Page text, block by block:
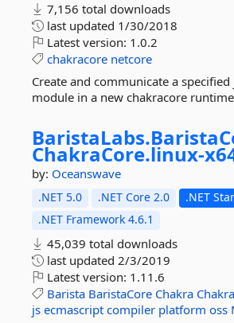
7,156 total downloads
last updated 1/30/2018
Latest version: 1.0.2
chakracore netcore
Create and communicate a
module in a new chakracore runtime
BaristaLabs.
ChakraCore.linux-
by: Oceanswave
.NET 5.0 .NET Core 2.0
.NET
.NET Framework 4.6.1
45,039 total downloads
last updated 2/3/2019
Latest version: 1.11.6
Barista BaristaCore Chakra
js ecmascript compiler platform oss